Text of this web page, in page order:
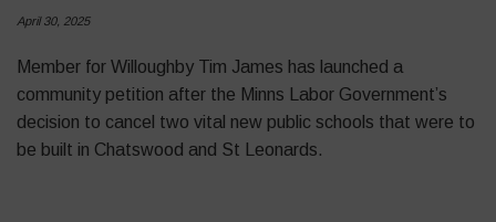
April 30, 2025
Member for Willoughby Tim James has launched a
community petition after the Minns Labor Government’s
decision to cancel two vital new public schools that were to
be built in Chatswood and St Leonards.